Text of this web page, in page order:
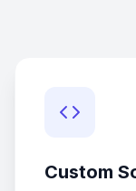
Custom